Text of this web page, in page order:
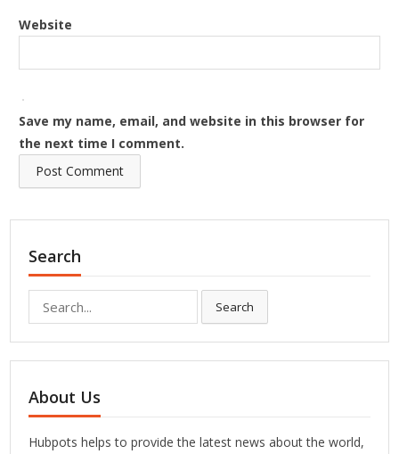
Website
Save my name, email, and website in this browser for
the next time I comment.
Search
for:
Search
About Us
Hubpots helps to provide the latest news about the world,